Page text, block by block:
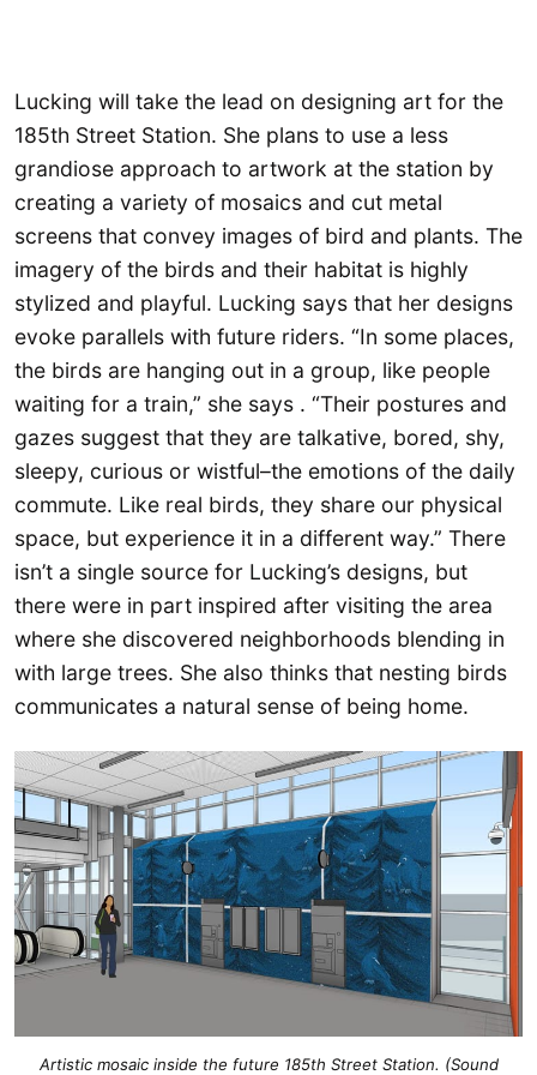
Lucking will take the lead on designing art for the
185th Street Station. She plans to use a less
grandiose approach to artwork at the station by
creating a variety of mosaics and cut metal
screens that convey images of bird and plants. The
imagery of the birds and their habitat is highly
stylized and playful. Lucking says that her designs
evoke parallels with future riders. “In some places,
the birds are hanging out in a group, like people
waiting for a train,” she says . “Their postures and
gazes suggest that they are talkative, bored, shy,
sleepy, curious or wistful–the emotions of the daily
commute. Like real birds, they share our physical
space, but experience it in a different way.” There
isn’t a single source for Lucking’s designs, but
there were in part inspired after visiting the area
where she discovered neighborhoods blending in
with large trees. She also thinks that nesting birds
communicates a natural sense of being home.
Artistic mosaic inside the future 185th Street Station. (Sound